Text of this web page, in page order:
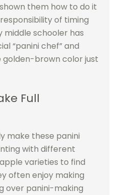
them how to do it
of timing
schooler has
“panini chef” and
brown color just
Full
make these panini
with different
varieties to find
often enjoy making
over panini-making